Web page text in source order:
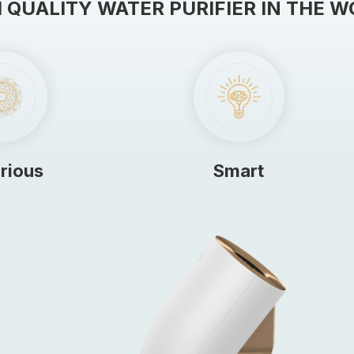
QUALITY WATER PURIFIER IN THE
Smart